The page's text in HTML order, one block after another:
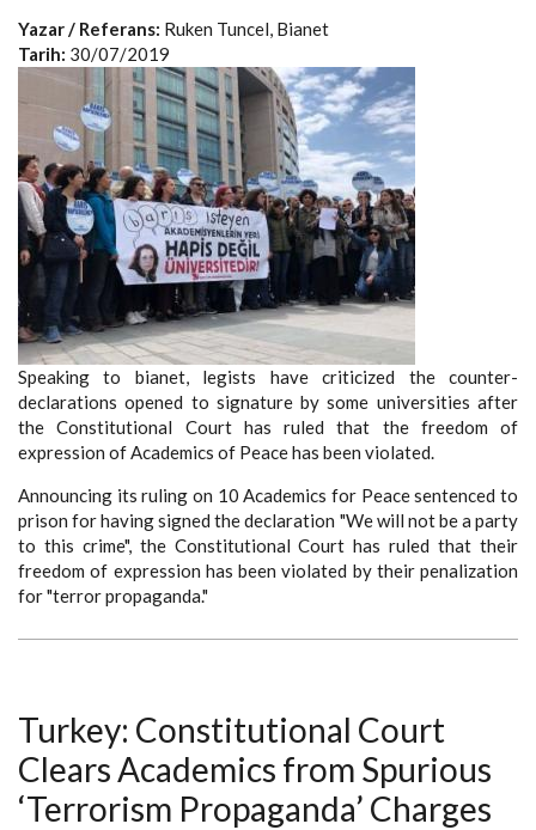
Yazar / Referans: Ruken Tuncel, Bianet
Tarih: 30/07/2019
Speaking to bianet, legists have criticized the counter-
declarations opened to signature by some universities after
the Constitutional Court has ruled that the freedom of
expression of Academics of Peace has been violated.
Announcing its ruling on 10 Academics for Peace sentenced to
prison for having signed the declaration "We will not be a party
to this crime", the Constitutional Court has ruled that their
freedom of expression has been violated by their penalization
for "terror propaganda."
Turkey: Constitutional Court
Clears Academics from Spurious
‘Terrorism Propaganda’ Charges